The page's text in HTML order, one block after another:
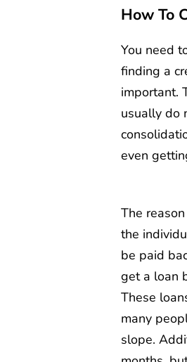
How To
You need
finding a
important.
usually do
even
The
the
be paid
get a loan
These
many
slope.